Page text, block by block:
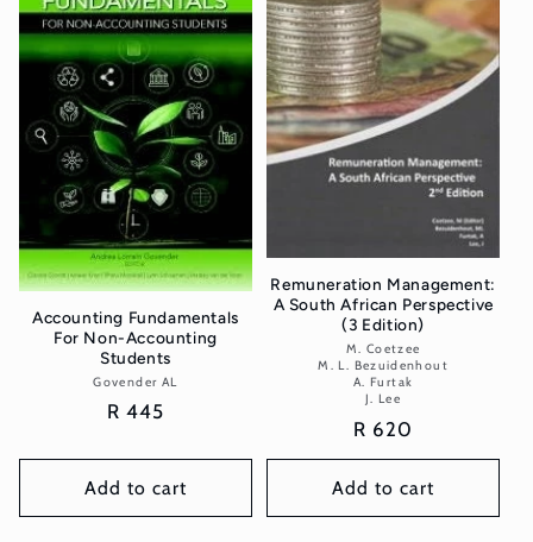
t
o
:
Accounting Fundamentals
For Non-Accounting
Students
Vendor:
Govender AL
Regular
R 445
Add to cart
Remuneration Management:
A South African Perspective
(3 Edition)
Vendor:
M. Coetzee
M. L. Bezuidenhout
A. Furtak
J. Lee
Regular
price
R 620
Add to cart